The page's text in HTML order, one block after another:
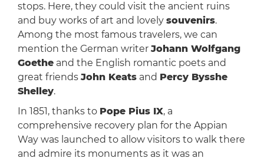
stops. Here, they could visit the ancient ruins
and buy works of art and lovely souvenirs.
Among the most famous travelers, we can
mention the German writer Johann Wolfgang
Goetheand the English romantic poets and
great friends John Keatsand Percy Bysshe
Shelley.
In 1851, thanks to Pope Pius IX, a
comprehensive recovery plan for the Appian
Way was launched to allow visitors to walk there
and admire its monuments as it was an